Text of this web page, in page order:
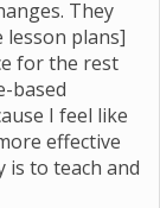
They
lesson plans]
for the rest
based
I feel like
effective
is to teach and